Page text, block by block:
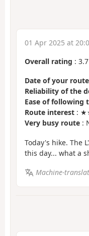
01 Apr 2025 at
Overall rating : 3.7
Date of your route
Reliability of the
Ease of following
Route interest :
Very busy route :
Today's hike. The
this day... what a
Machine-